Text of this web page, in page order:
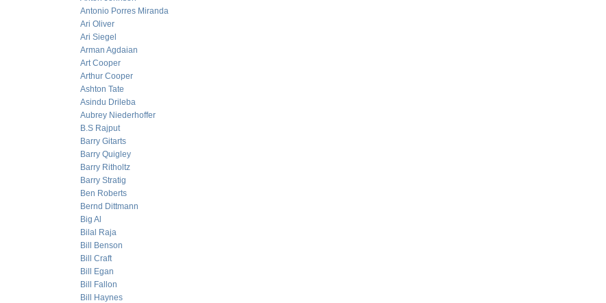
Antonio Porres Miranda
Ari Oliver
Ari Siegel
Arman Agdaian
Art Cooper
Arthur Cooper
Ashton Tate
Asindu Drileba
Aubrey Niederhoffer
B.S Rajput
Barry Gitarts
Barry Quigley
Barry Ritholtz
Barry Stratig
Ben Roberts
Bernd Dittmann
Big Al
Bilal Raja
Bill Benson
Bill Craft
Bill Egan
Bill Fallon
Bill Haynes